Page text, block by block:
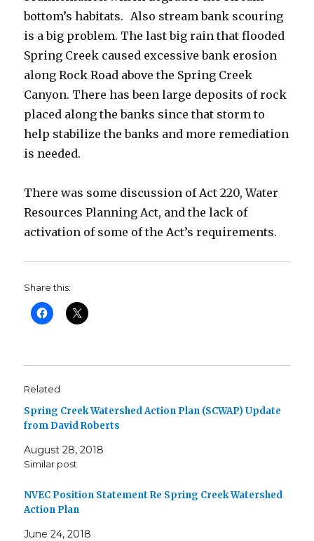
bottom’s habitats. Also stream bank scouring
is a big problem. The last big rain that flooded
Spring Creek caused excessive bank erosion
along Rock Road above the Spring Creek
Canyon. There has been large deposits of rock
placed along the banks since that storm to
help stabilize the banks and more remediation
is needed.
There was some discussion of Act 220, Water
Resources Planning Act, and the lack of
activation of some of the Act’s requirements.
Share this:
Related
Spring Creek Watershed Action Plan (SCWAP) Update
from David Roberts
August 28, 2018
Similar post
NVEC Position Statement Re Spring Creek Watershed
Action Plan
June 24, 2018